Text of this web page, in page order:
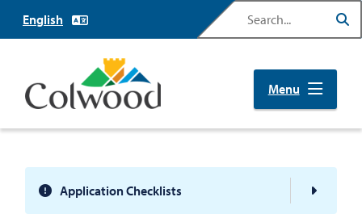
Search
Menu
Application Checklists